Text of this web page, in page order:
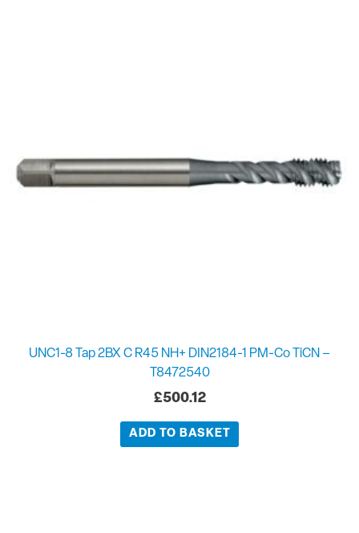
UNC1-8 Tap 2BX C R45 NH+ DIN2184-1 PM-Co TiCN –
T8472540
£500.12
ADD TO BASKET